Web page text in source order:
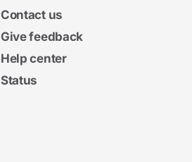
Contact us
Give feedback
Help center
Status